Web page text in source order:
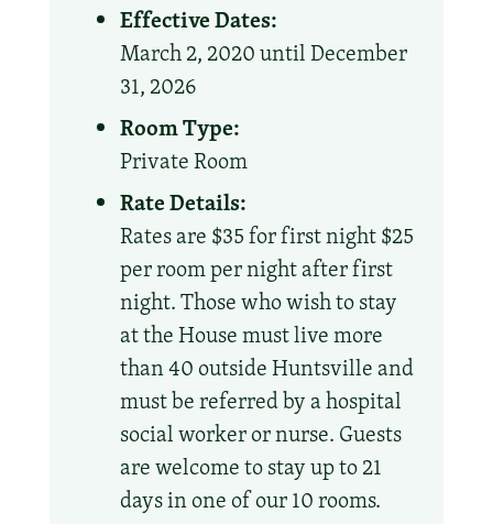
Effective Dates:
March 2, 2020 until December
31, 2026
Room Type:
Private Room
Rate Details:
Rates are $35 for first night $25
per room per night after first
night. Those who wish to stay
at the House must live more
than 40 outside Huntsville and
must be referred by a hospital
social worker or nurse. Guests
are welcome to stay up to 21
days in one of our 10 rooms.